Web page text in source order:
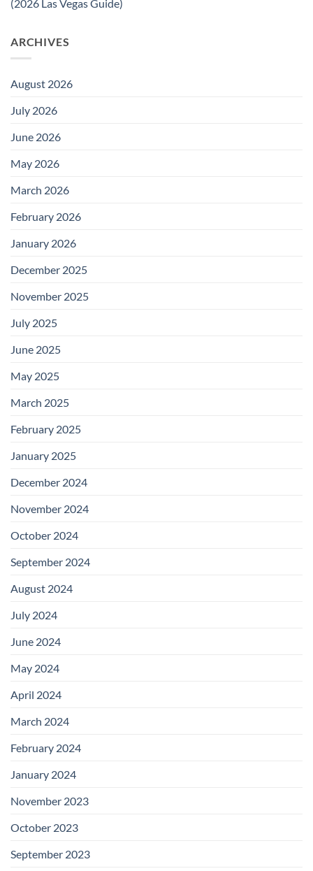
(2026 Las Vegas Guide)
ARCHIVES
August 2026
July 2026
June 2026
May 2026
March 2026
February 2026
January 2026
December 2025
November 2025
July 2025
June 2025
May 2025
March 2025
February 2025
January 2025
December 2024
November 2024
October 2024
September 2024
August 2024
July 2024
June 2024
May 2024
April 2024
March 2024
February 2024
January 2024
November 2023
October 2023
September 2023